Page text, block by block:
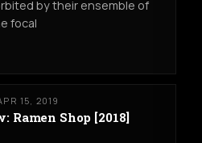
by their ensemble of
focal
15, 2019
Ramen Shop [2018]